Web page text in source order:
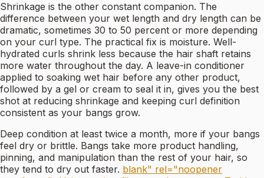
Shrinkage is the other constant companion. The
difference between your wet length and dry length can be
dramatic, sometimes 30 to 50 percent or more depending
on your curl type. The practical fix is moisture. Well-
hydrated curls shrink less because the hair shaft retains
more water throughout the day. A leave-in conditioner
applied to soaking wet hair before any other product,
followed by a gel or cream to seal it in, gives you the best
shot at reducing shrinkage and keeping curl definition
consistent as your bangs grow.
Deep condition at least twice a month, more if your bangs
feel dry or brittle. Bangs take more product handling,
pinning, and manipulation than the rest of your hair, so
they tend to dry out faster. blank" rel="noopener